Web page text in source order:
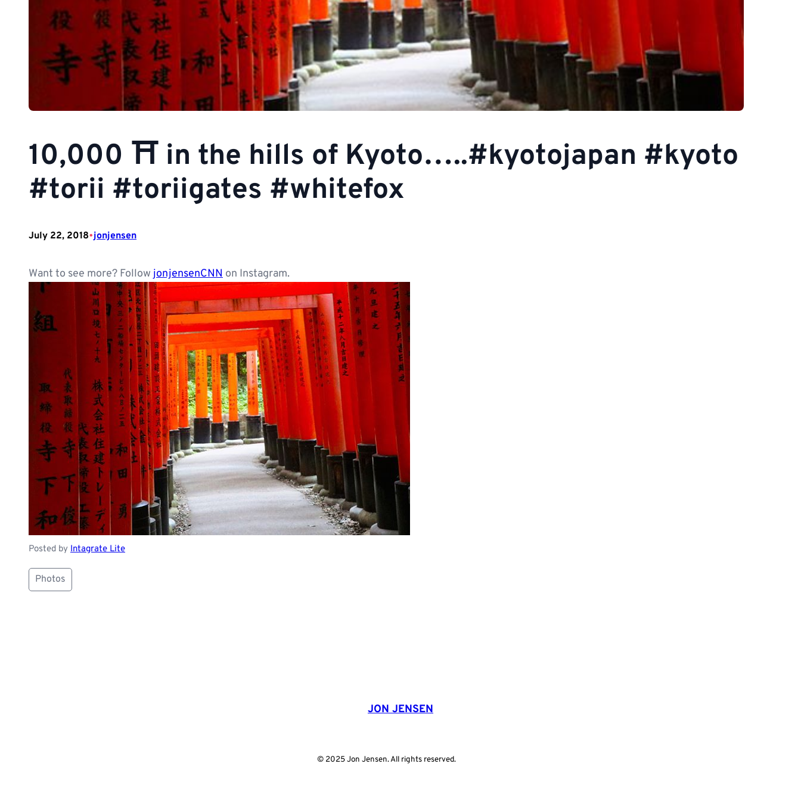
10,000 ⛩ in the hills of Kyoto…..#kyotojapan #kyoto
#torii #toriigates #whitefox
July 22, 2018•jonjensen
Want to see more? Follow jonjensenCNN on Instagram.
Posted by Intagrate Lite
Photos
JON JENSEN
© 2025 Jon Jensen. All rights reserved.